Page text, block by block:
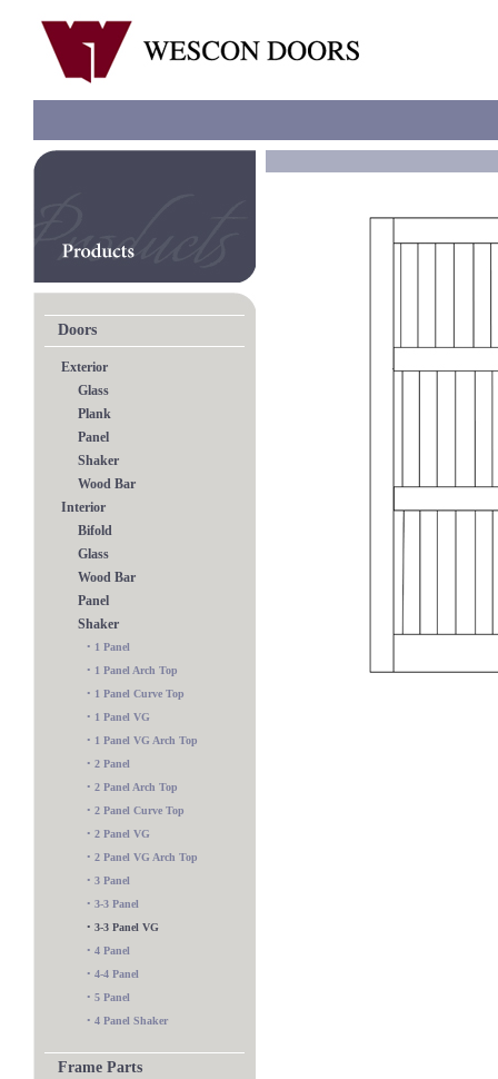
Doors
Exterior
Glass
Plank
Panel
Shaker
Wood Bar
Interior
Bifold
Glass
Wood Bar
Panel
Shaker
• 1 Panel
• 1 Panel Arch Top
• 1 Panel Curve Top
• 1 Panel VG
• 1 Panel VG Arch Top
• 2 Panel
• 2 Panel Arch Top
• 2 Panel Curve Top
• 2 Panel VG
• 2 Panel VG Arch Top
• 3 Panel
• 3-3 Panel
• 3-3 Panel VG
• 4 Panel
• 4-4 Panel
• 5 Panel
• 4 Panel Shaker
Frame Parts